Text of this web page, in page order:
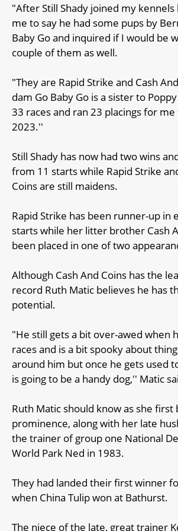
"After Still Shady joined my kennels
me to say he had some pups by
Baby Go and inquired if I would be
couple of them as well.
"They are Rapid Strike and Cash
dam Go Baby Go is a sister to
33 races and ran 23 placings for
2023.''
Still Shady has now had two wins
from 11 starts while Rapid Strike
Coins are still maidens.
Rapid Strike has been runner-up in
starts while her litter brother Cash
been placed in one of two
Although Cash And Coins has the
record Ruth Matic believes he has
potential.
"He still gets a bit over-awed when
races and is a bit spooky about
around him but once he gets used
is going to be a handy dog,'' Matic
Ruth Matic should know as she first
prominence, along with her late
the trainer of group one National
World Park Ned in 1983.
They had landed their first winner
when China Tulip won at Bathurst.
The niece of the late, great trainer